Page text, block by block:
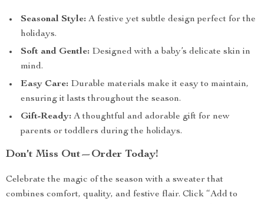
Seasonal Style: A festive yet subtle design perfect for the
holidays.
Soft and Gentle: Designed with a baby’s delicate skin in
mind.
Easy Care: Durable materials make it easy to maintain,
ensuring it lasts throughout the season.
Gift-Ready: A thoughtful and adorable gift for new
parents or toddlers during the holidays.
Don’t Miss Out—Order Today!
Celebrate the magic of the season with a sweater that
combines comfort, quality, and festive flair. Click “Add to